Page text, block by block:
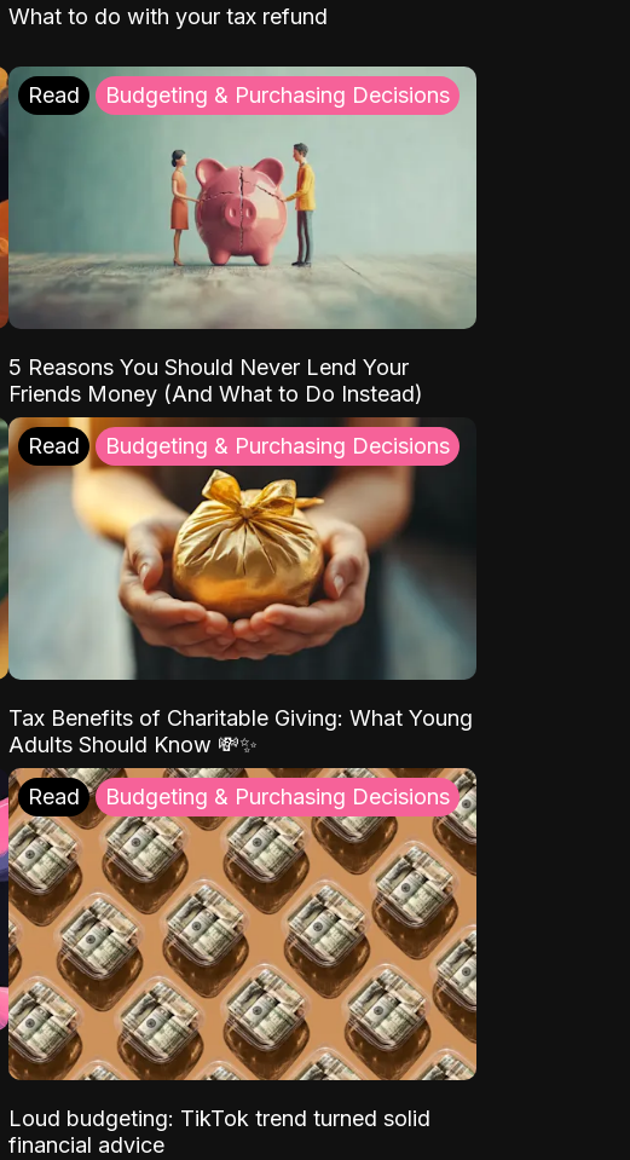
What to do with your tax refund
Read Budgeting & Purchasing Decisions
5 Reasons You Should Never Lend Your
Friends Money (And What to Do Instead)
Read Budgeting & Purchasing Decisions
Tax Benefits of Charitable Giving: What Young
Adults Should Know 💸✨
Read Budgeting & Purchasing Decisions
Loud budgeting: TikTok trend turned solid
financial advice